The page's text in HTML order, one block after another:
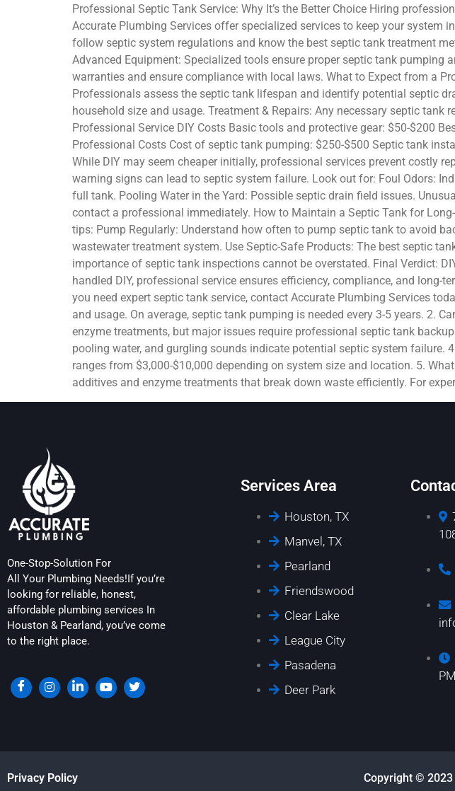
Professional Septic Tank Service: Why It’s the Better Choice Hiring
Accurate Plumbing Services offer specialized services to keep your
follow septic system regulations and know the best septic tank treatment
Advanced Equipment: Specialized tools ensure proper septic tank
warranties and ensure compliance with local laws. What to Expect from a
Professionals assess the septic tank lifespan and identify potential septic
household size and usage. Treatment & Repairs: Any necessary septic
Professional Service DIY Costs Basic tools and protective gear: $50-$200
Professional Costs Cost of septic tank pumping: $250-$500 Septic tank
While DIY may seem cheaper initially, professional services prevent costly
warning signs can lead to septic system failure. Look out for: Foul Odors:
full tank. Pooling Water in the Yard: Possible septic drain field issues.
contact a professional immediately. How to Maintain a Septic Tank for
tips: Pump Regularly: Understand how often to pump septic tank to avoid
wastewater treatment system. Use Septic-Safe Products: The best septic
importance of septic tank inspections cannot be overstated. Final Verdict:
handled DIY, professional service ensures efficiency, compliance, and
you need expert septic tank service, contact Accurate Plumbing Services
and usage. On average, septic tank pumping is needed every 3-5 years. 2.
enzyme treatments, but major issues require professional septic tank
pooling water, and gurgling sounds indicate potential septic system
ranges from $3,000-$10,000 depending on system size and location. 5.
additives and enzyme treatments that break down waste efficiently. For
One-Stop-Solution For
All Your Plumbing Needs!If you’re
looking for reliable, honest,
affordable plumbing services In
Houston & Pearland, you’ve come
to the right place.
Services Area
Houston, TX
Manvel, TX
Pearland
Friendswood
Clear Lake
League City
Pasadena
Deer Park
PM
Privacy Policy Copyright ©